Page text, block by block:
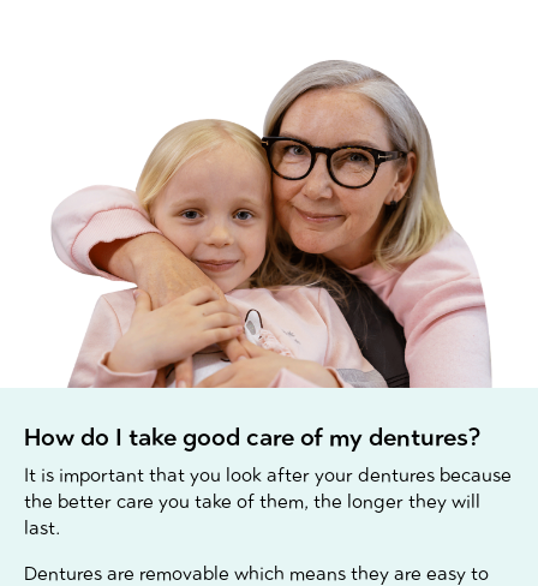
How do I take good care of my dentures?
It is important that you look after your dentures because
the better care you take of them, the longer they will
last.
Dentures are removable which means they are easy to